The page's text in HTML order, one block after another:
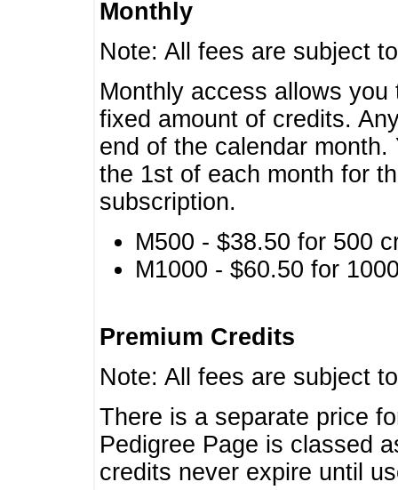
Monthly
Note: All fees are subject
Monthly access allows
fixed amount of credits.
end of the calendar
the 1st of each month for
subscription.
M500 - $38.50 for 500
M1000 - $60.50 for
Premium Credits
Note: All fees are subject
There is a separate price
Pedigree Page is classed
credits never expire until